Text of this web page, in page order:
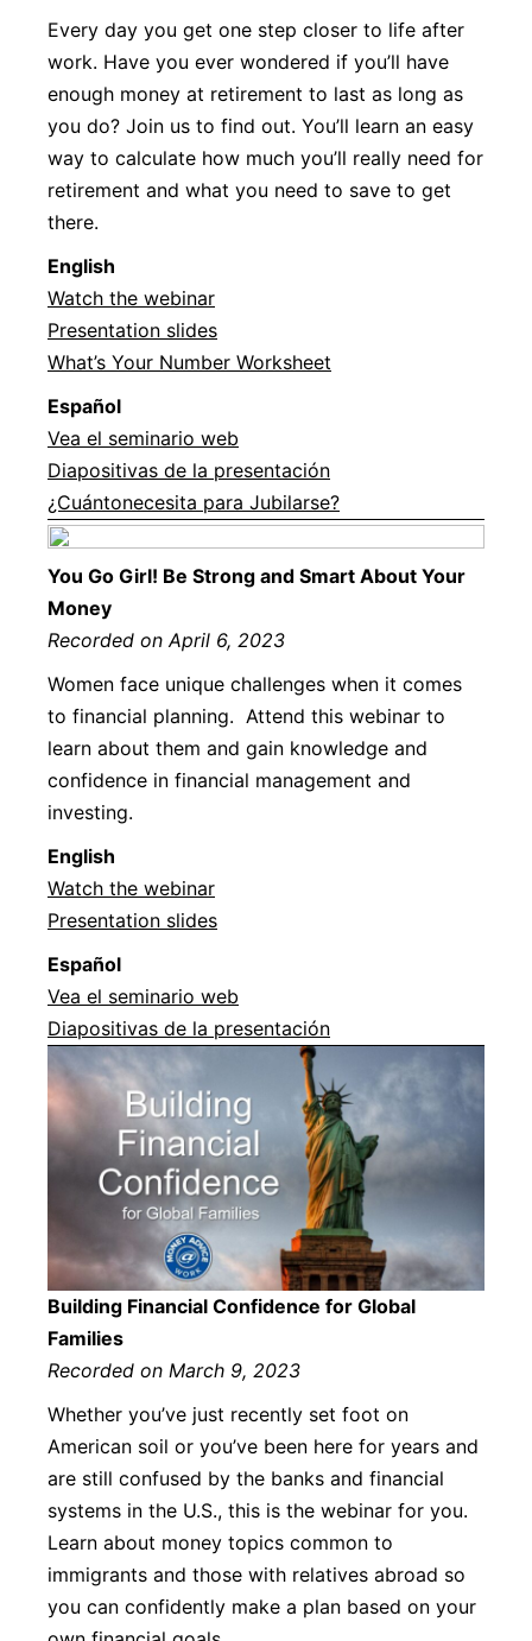
Every day you get one step closer to life after
work. Have you ever wondered if you’ll have
enough money at retirement to last as long as
you do? Join us to find out. You’ll learn an easy
way to calculate how much you’ll really need for
retirement and what you need to save to get
there.
English
Watch the webinar
Presentation slides
What’s Your Number Worksheet
Español
Vea el seminario web
Diapositivas de la presentación
¿Cuántonecesita para Jubilarse?
You Go Girl! Be Strong and Smart About Your
Money
Recorded on April 6, 2023
Women face unique challenges when it comes
to financial planning. Attend this webinar to
learn about them and gain knowledge and
confidence in financial management and
investing.
English
Watch the webinar
Presentation slides
Español
Vea el seminario web
Diapositivas de la presentación
Building Financial Confidence for Global
Families
Recorded on March 9, 2023
Whether you’ve just recently set foot on
American soil or you’ve been here for years and
are still confused by the banks and financial
systems in the U.S., this is the webinar for you.
Learn about money topics common to
immigrants and those with relatives abroad so
you can confidently make a plan based on your